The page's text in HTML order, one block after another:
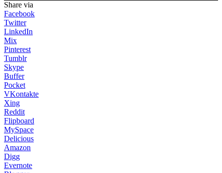
Share via
Facebook
Twitter
LinkedIn
Mix
Pinterest
Tumblr
Skype
Buffer
Pocket
VKontakte
Xing
Reddit
Flipboard
MySpace
Delicious
Amazon
Digg
Evernote